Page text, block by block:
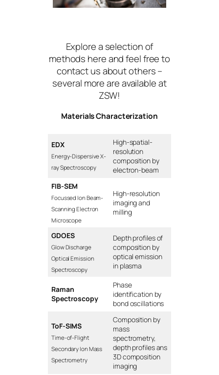
Explore a selection of
methods here and feel free to
contact us about others –
several more are available at
ZSW!
Materials Characterization
EDX
Energy-Dispersive X-
ray Spectroscopy
High-spatial-
resolution
composition by
electron-beam
FIB-SEM
Focussed Ion Beam-
Scanning Electron
Microscope
High-resolution
imaging and
milling
GDOES
Glow Discharge
Optical Emission
Spectroscopy
Depth profiles of
composition by
optical emission
in plasma
Raman
Spectroscopy
Phase
identification by
bond oscillations
ToF-SIMS
Time-of-Flight
Secondary Ion Mass
Spectrometry
Composition by
mass
spectrometry,
depth profiles ans
3D composition
imaging